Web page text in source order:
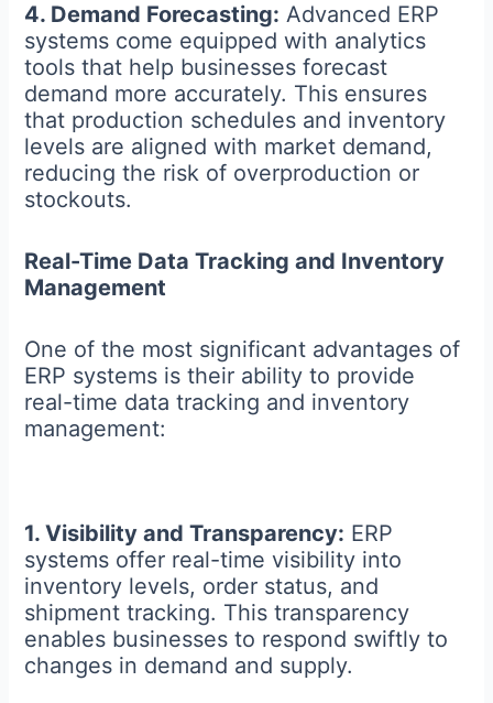
4. Demand Forecasting: Advanced ERP
systems come equipped with analytics
tools that help businesses forecast
demand more accurately. This ensures
that production schedules and inventory
levels are aligned with market demand,
reducing the risk of overproduction or
stockouts.
Real-Time Data Tracking and Inventory
Management
One of the most significant advantages of
ERP systems is their ability to provide
real-time data tracking and inventory
management:
1. Visibility and Transparency: ERP
systems offer real-time visibility into
inventory levels, order status, and
shipment tracking. This transparency
enables businesses to respond swiftly to
changes in demand and supply.